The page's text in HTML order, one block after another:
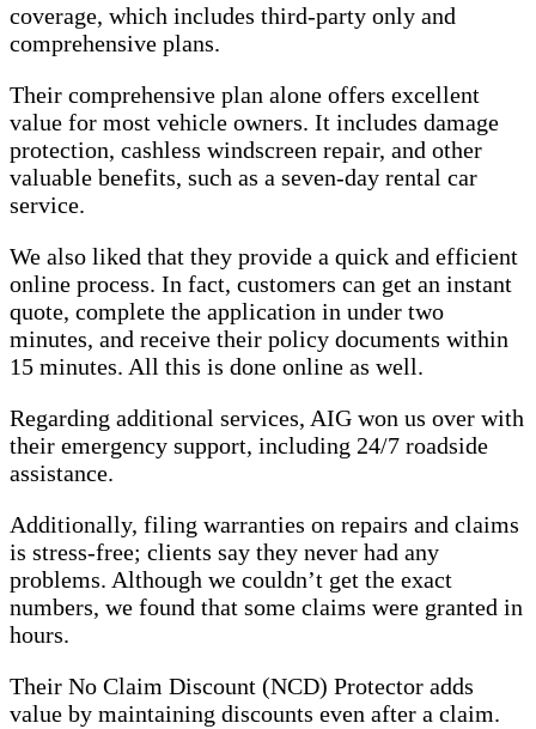
coverage, which includes third-party only and
comprehensive plans.
Their comprehensive plan alone offers excellent
value for most vehicle owners. It includes damage
protection, cashless windscreen repair, and other
valuable benefits, such as a seven-day rental car
service.
We also liked that they provide a quick and efficient
online process. In fact, customers can get an instant
quote, complete the application in under two
minutes, and receive their policy documents within
15 minutes. All this is done online as well.
Regarding additional services, AIG won us over with
their emergency support, including 24/7 roadside
assistance.
Additionally, filing warranties on repairs and claims
is stress-free; clients say they never had any
problems. Although we couldn’t get the exact
numbers, we found that some claims were granted in
hours.
Their No Claim Discount (NCD) Protector adds
value by maintaining discounts even after a claim.